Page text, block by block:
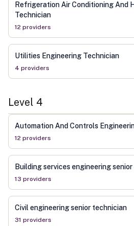
Refrigeration Air Conditioning And
Technician
12 providers
Utilities Engineering Technician
4 providers
Level 4
Automation And Controls
12 providers
Building services engineering
13 providers
Civil engineering senior technician
31 providers